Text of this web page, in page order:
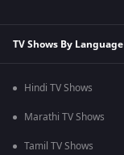
TV Shows By Language
Hindi TV Shows
Marathi TV Shows
Tamil TV Shows